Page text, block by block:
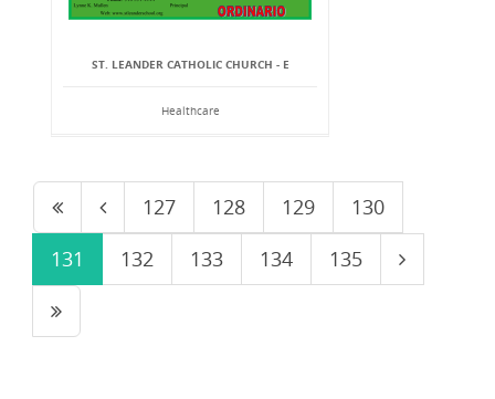
ST. LEANDER CATHOLIC CHURCH - E
Healthcare
127 128 129
130
131
132 133 134 135